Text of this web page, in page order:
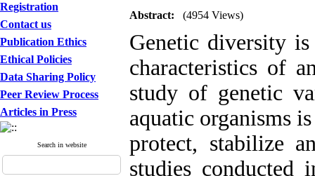
Registration
Contact us
Publication Ethics
Ethical Policies
Data Sharing Policy
Peer Review Process
Articles in Press
Search in website
Abstract: (4954 Views)
Genetic diversity
characteristics of
study of genetic
aquatic organisms
protect, stabilize
studies conducted